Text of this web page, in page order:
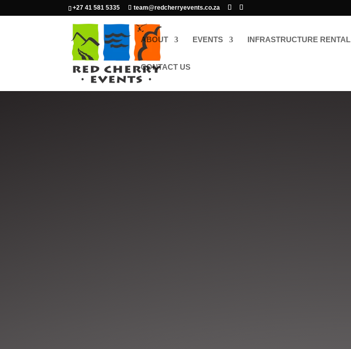
+27 41 581 5335 team@redcherryevents.co.za
ABOUT EVENTS INFRASTRUCTURE RENTAL
CONTACT US